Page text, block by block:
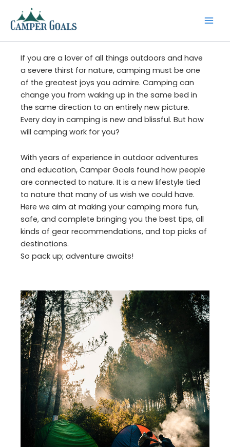
content
If you are a lover of all things outdoors and have
a severe thirst for nature, camping must be one
of the greatest joys you admire. Camping can
change you from waking up in the same bed in
the same direction to an entirely new picture.
Every day in camping is new and blissful. But how
will camping work for you?
With years of experience in outdoor adventures
and education, Camper Goals found how people
are connected to nature. It is a new lifestyle tied
to nature that many of us wish we could have.
Here we aim at making your camping more fun,
safe, and complete bringing you the best tips, all
kinds of gear recommendations, and top picks of
destinations.
So pack up; adventure awaits!